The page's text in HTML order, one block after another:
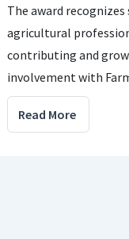
The award recognizes
agricultural
contributing and
involvement with
Read More